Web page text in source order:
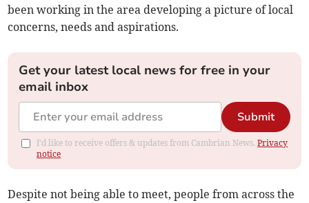
been working in the area developing a picture of local
concerns, needs and aspirations.
Get your latest local news for free in your
email inbox
Submit
I'd like to receive offers & updates from Cambrian News.Privacy
notice
Despite not being able to meet, people from across the